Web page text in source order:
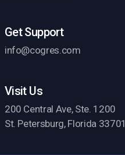
Get Support
info@cogres.com
Visit Us
200 Central Ave, Ste. 1200
St. Petersburg, Florida 33701